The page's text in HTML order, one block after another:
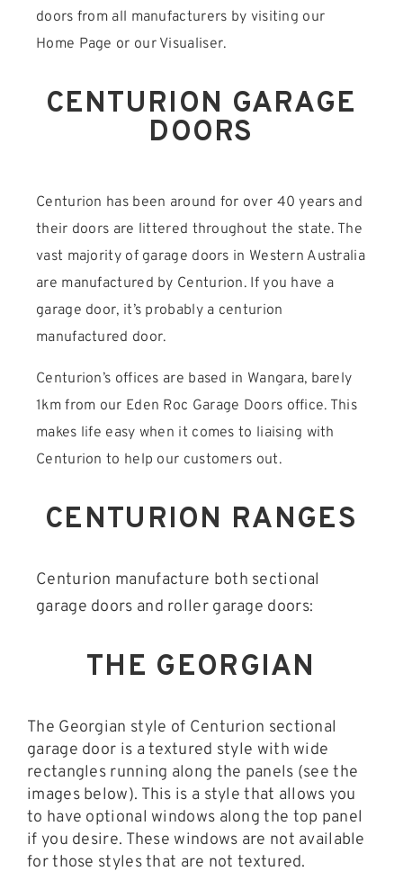
doors from all manufacturers by visiting our
Home Page or our Visualiser.
CENTURION GARAGE
DOORS
Centurion has been around for over 40 years and
their doors are littered throughout the state. The
vast majority of garage doors in Western Australia
are manufactured by Centurion. If you have a
garage door, it’s probably a centurion
manufactured door.
Centurion’s offices are based in Wangara, barely
1km from our Eden Roc Garage Doors office. This
makes life easy when it comes to liaising with
Centurion to help our customers out.
CENTURION RANGES
Centurion manufacture both sectional
garage doors and roller garage doors:
THE GEORGIAN
The Georgian style of Centurion sectional
garage door is a textured style with wide
rectangles running along the panels (see the
images below). This is a style that allows you
to have optional windows along the top panel
if you desire. These windows are not available
for those styles that are not textured.